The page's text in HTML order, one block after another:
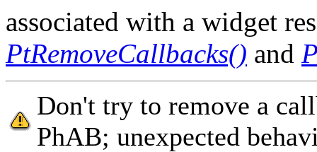
associated with a widget
PtRemoveCallbacks() and
Don't try to remove a
PhAB; unexpected